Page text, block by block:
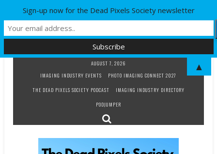
AUGUST 7, 2026
IMAGING INDUSTRY EVENTS
PHOTO IMAGING CONNECT 2027
THE DEAD PIXELS SOCIETY PODCAST
IMAGING INDUSTRY DIRECTORY
PODJUMPER
Sign-up now for the Dead Pixels Society newsletter
▲